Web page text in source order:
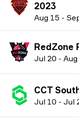
2023
Aug 15 - S
RedZone
Jul 20 - Aug
CCT
Jul 10 - Jul